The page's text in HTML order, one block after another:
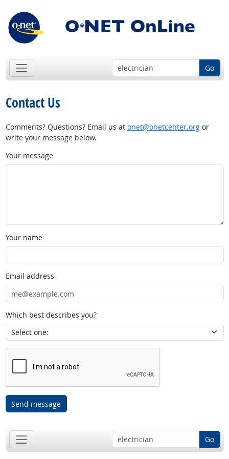
Go
Contact Us
Comments? Questions? Email us at onet@onetcenter.orgor
write your message below.
Your message
Your name
Email address
Which best describes you?
Send message
Go